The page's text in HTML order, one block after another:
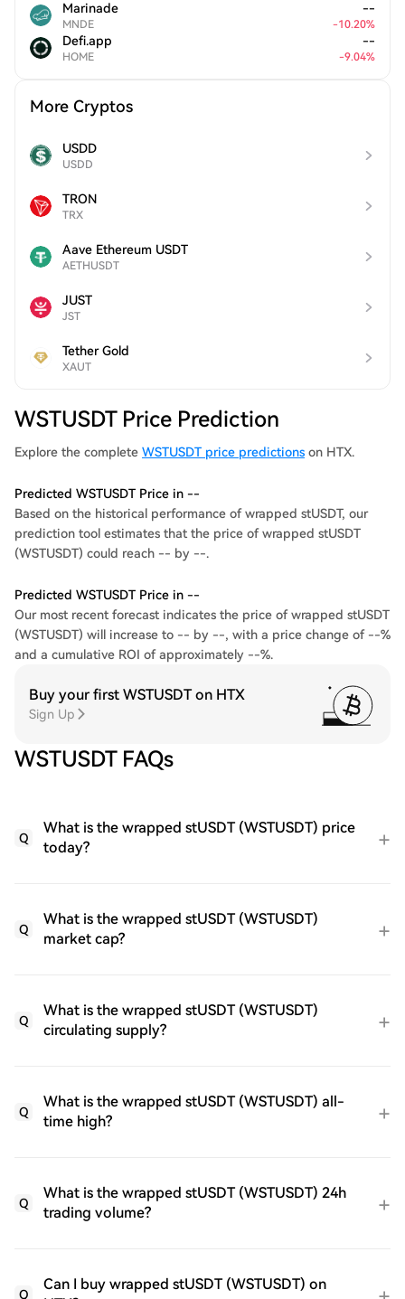
Marinade
MNDE
--
-10.20%
Defi.app
HOME
--
-9.04%
More Cryptos
USDD
USDD
TRON
TRX
Aave Ethereum USDT
AETHUSDT
JUST
JST
Tether Gold
XAUT
WSTUSDT Price Prediction
Explore the complete WSTUSDT price predictions on HTX.
Predicted WSTUSDT Price in --
Based on the historical performance of wrapped stUSDT, our
prediction tool estimates that the price of wrapped stUSDT
(WSTUSDT) could reach -- by --.
Predicted WSTUSDT Price in --
Our most recent forecast indicates the price of wrapped stUSDT
(WSTUSDT) will increase to -- by --, with a price change of --%
and a cumulative ROI of approximately --%.
Buy your first WSTUSDT on HTX
Sign Up
WSTUSDT FAQs
Q
What is the wrapped stUSDT (WSTUSDT) price
today?
Q
What is the wrapped stUSDT (WSTUSDT)
market cap?
Q
What is the wrapped stUSDT (WSTUSDT)
circulating supply?
Q
What is the wrapped stUSDT (WSTUSDT) all-
time high?
Q
What is the wrapped stUSDT (WSTUSDT) 24h
trading volume?
Q
Can I buy wrapped stUSDT (WSTUSDT) on